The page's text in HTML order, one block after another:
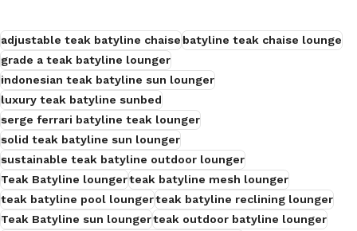
adjustable teak batyline chaisebatyline teak chaise lounge
grade a teak batyline lounger
indonesian teak batyline sun lounger
luxury teak batyline sunbed
serge ferrari batyline teak lounger
solid teak batyline sun lounger
sustainable teak batyline outdoor lounger
Teak Batyline loungerteak batyline mesh lounger
teak batyline pool loungerteak batyline reclining lounger
Teak Batyline sun loungerteak outdoor batyline lounger